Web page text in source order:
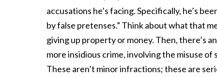
accusations he’s facing. Specifically, he’s
by false pretenses.” Think about what that
giving up property or money. Then, there’s
more insidious crime, involving the misuse
These aren’t minor infractions; these are